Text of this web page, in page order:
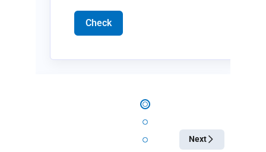
Check
Next